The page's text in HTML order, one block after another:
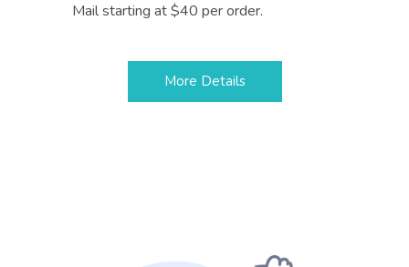
Mail starting at $40 per order.
More Details